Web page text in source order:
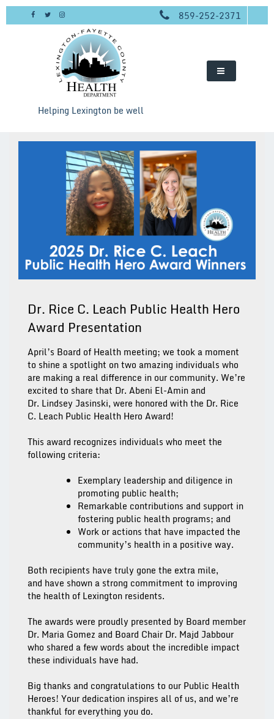
Skip
859-252-2371
Helping Lexington be well
Dr. Rice C. Leach Public Health Hero
Award Presentation
April’s Board of Health meeting; we took a moment
to shine a spotlight on two amazing individuals who
are making a real difference in our community. We’re
excited to share that Dr. Abeni El-Amin and
Dr. Lindsey Jasinski, were honored with the Dr. Rice
C. Leach Public Health Hero Award!
This award recognizes individuals who meet the
following criteria:
Exemplary leadership and diligence in
promoting public health;
Remarkable contributions and support in
fostering public health programs; and
Work or actions that have impacted the
community’s health in a positive way.
Both recipients have truly gone the extra mile,
and have shown a strong commitment to improving
the health of Lexington residents.
The awards were proudly presented by Board member
Dr. Maria Gomez and Board Chair Dr. Majd Jabbour
who shared a few words about the incredible impact
these individuals have had.
Big thanks and congratulations to our Public Health
Heroes! Your dedication inspires all of us, and we’re
thankful for everything you do.